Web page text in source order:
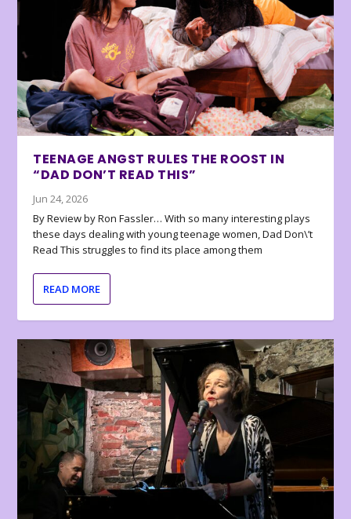
TEENAGE ANGST RULES THE ROOST IN
“DAD DON’T READ THIS”
Jun 24, 2026
By Review by Ron Fassler… With so many interesting plays
these days dealing with young teenage women, Dad Don\’t
Read This struggles to find its place among them
READ MORE